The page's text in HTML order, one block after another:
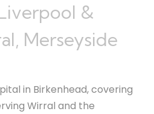
&
Merseyside
in Birkenhead, covering
Wirral and the